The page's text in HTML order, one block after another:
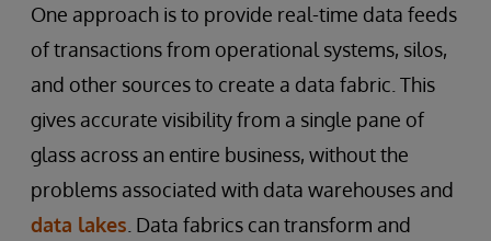
One approach is to provide real-time data feeds
of transactions from operational systems, silos,
and other sources to create a data fabric. This
gives accurate visibility from a single pane of
glass across an entire business, without the
problems associated with data warehouses and
data lakes . Data fabrics can transform and